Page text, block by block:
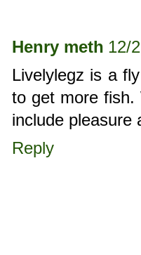
Henry meth 12/
Livelylegz is a
to get more fish.
include pleasure
Reply